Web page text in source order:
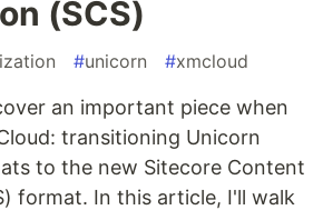
(SCS)
#unicorn #xmcloud
an important piece when
transitioning Unicorn
to the new Sitecore Content
format. In this article, I'll walk